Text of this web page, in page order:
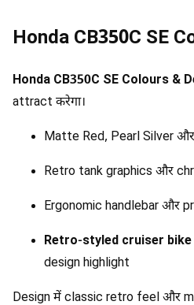
Honda CB350C SE
Honda CB350C SE Colours &
attract करेगा।
Matte Red, Pearl Silver
Retro tank graphics और
Ergonomic handlebar और
Retro-styled cruiser bike
design highlight
Design में classic retro feel और